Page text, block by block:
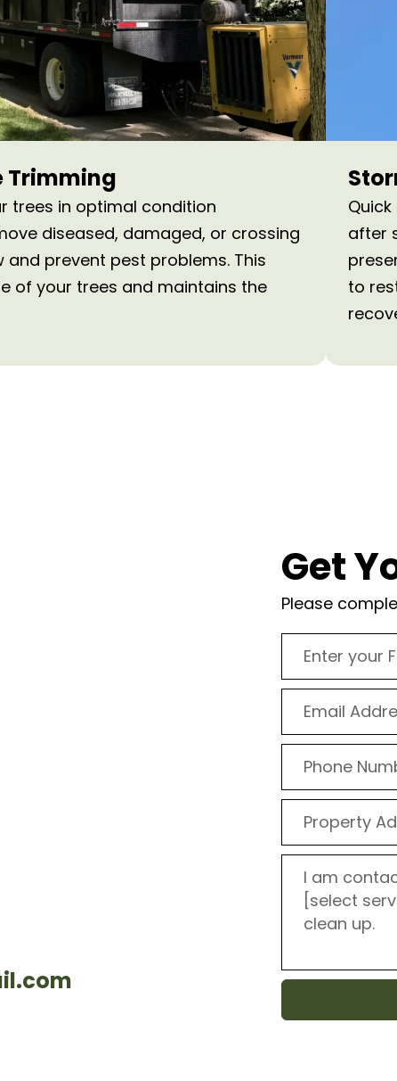
Trimming
trees in optimal condition
diseased, damaged, or crossing
prevent pest problems. This
of your trees and maintains the
after
to
Get
Please